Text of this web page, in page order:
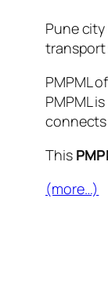
Pune
transport
PMPML
PMPML
connects
This
(more…)